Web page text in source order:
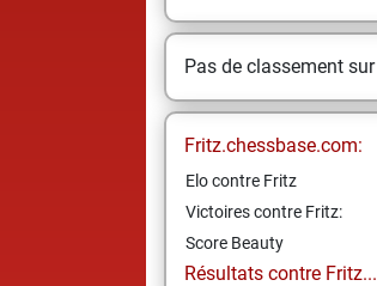
Pas de classement sur
Fritz.chessbase.com:
Elo contre Fritz
Victoires contre Fritz:
Score Beauty
Résultats contre Fritz...